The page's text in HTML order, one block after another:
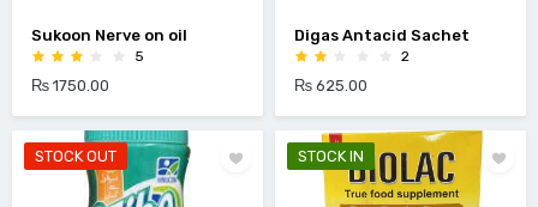
Sukoon Nerve on oil
5
₨ 1750.00
Digas Antacid Sachet
2
₨ 625.00
STOCK OUT STOCK IN